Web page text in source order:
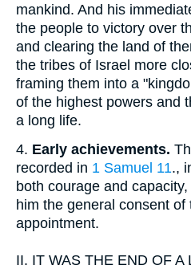
mankind. And his
the people to victory over
and clearing the land of
the tribes of Israel more
framing them into a
of the highest powers and
a long life.
4. Early achievements.
recorded in 1 Samuel 11.,
both courage and
him the general consent of
appointment.
II. IT WAS THE END OF A